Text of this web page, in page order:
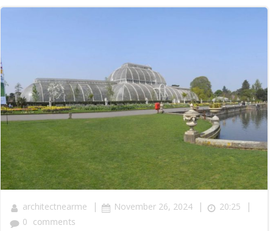
architectnearme | November 26, 2024 | 20:25 |
0 comments